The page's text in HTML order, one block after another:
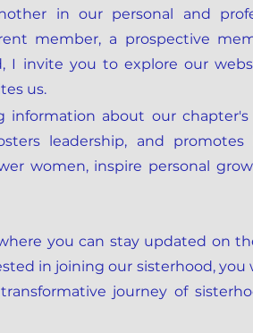
in our personal and
member, a prospective
I invite you to explore our
us.
about our chapter's
leadership, and promotes
women, inspire personal
you can stay updated on
in joining our sisterhood, you
journey of